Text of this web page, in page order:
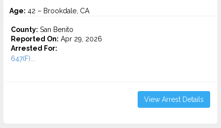
Age: 42 – Brookdale, CA
County: San Benito
Reported On: Apr 29, 2026
Arrested For:
647(F)...
View Arrest Details